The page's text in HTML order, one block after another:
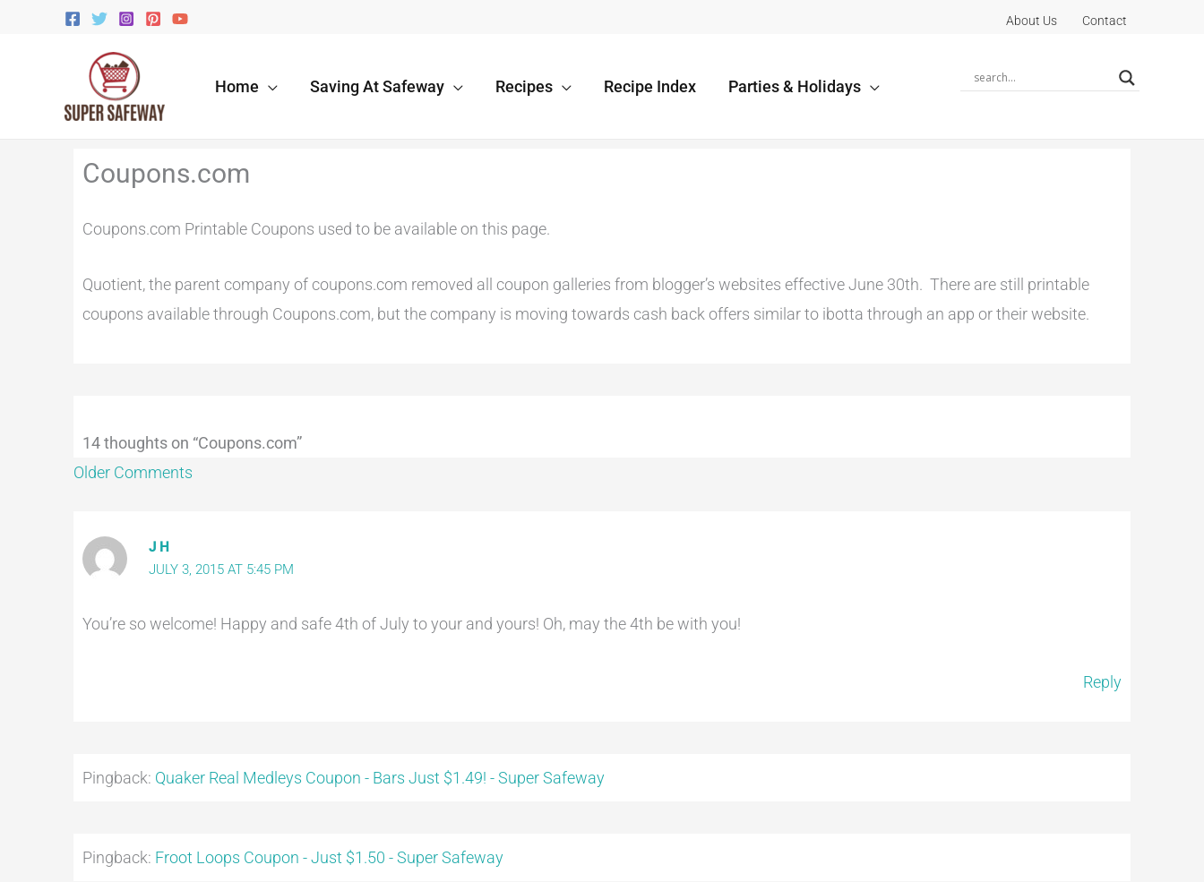
About Us Contact
Home Saving At Safeway Recipes Recipe Index Parties & Holidays
Coupons.com
Coupons.com Printable Coupons used to be available on this page.
Quotient, the parent company of coupons.com removed all coupon galleries from blogger’s websites effective June 30th. There are still printable
coupons available through Coupons.com, but the company is moving towards cash back offers similar to ibotta through an app or their website.
14 thoughts on “Coupons.com”
Newer
Comments
Older Comments
J H
JULY 3, 2015 AT 5:45 PM
You’re so welcome! Happy and safe 4th of July to your and yours! Oh, may the 4th be with you!
Reply
Pingback: Quaker Real Medleys Coupon - Bars Just $1.49! - Super Safeway
Pingback: Froot Loops Coupon - Just $1.50 - Super Safeway
Newer
Comments